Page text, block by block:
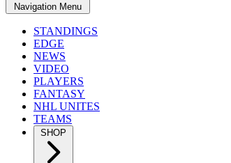
Navigation Menu
STANDINGS
EDGE
NEWS
VIDEO
PLAYERS
FANTASY
NHL UNITES
TEAMS
SHOP